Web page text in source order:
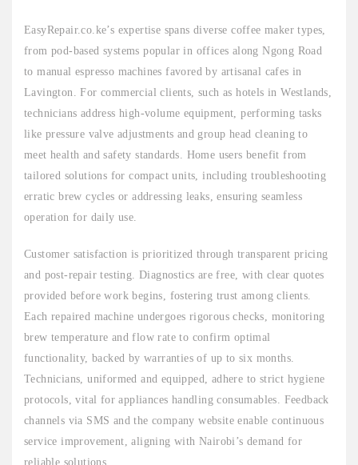
EasyRepair.co.ke’s expertise spans diverse coffee maker types,
from pod-based systems popular in offices along Ngong Road
to manual espresso machines favored by artisanal cafes in
Lavington. For commercial clients, such as hotels in Westlands,
technicians address high-volume equipment, performing tasks
like pressure valve adjustments and group head cleaning to
meet health and safety standards. Home users benefit from
tailored solutions for compact units, including troubleshooting
erratic brew cycles or addressing leaks, ensuring seamless
operation for daily use.
Customer satisfaction is prioritized through transparent pricing
and post-repair testing. Diagnostics are free, with clear quotes
provided before work begins, fostering trust among clients.
Each repaired machine undergoes rigorous checks, monitoring
brew temperature and flow rate to confirm optimal
functionality, backed by warranties of up to six months.
Technicians, uniformed and equipped, adhere to strict hygiene
protocols, vital for appliances handling consumables. Feedback
channels via SMS and the company website enable continuous
service improvement, aligning with Nairobi’s demand for
reliable solutions.